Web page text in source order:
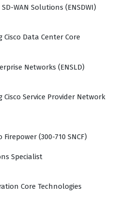
knowledge to
IT support team.
Covers
a candidate's ability to
the backbone of the role.
resolving hardware issues,
access problems,
and application
demonstrate a
for maintaining security in
the exam tests
that technicians use
WAN Solutions (ENSDWI)
Data Center Core
Networks (ENSLD)
Service Provider Network
(300-710 SNCF)
Specialist
Core Technologies